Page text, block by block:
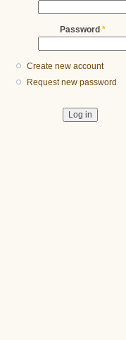
Password *
Create new account
Request new password